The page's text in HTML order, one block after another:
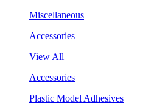
Miscellaneous
Accessories
View All
Accessories
Plastic Model Adhesives